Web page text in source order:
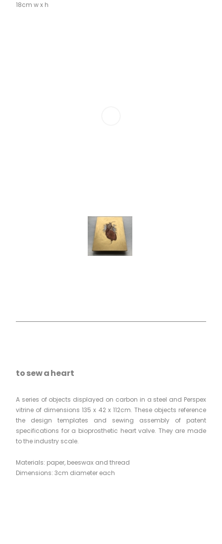
18cm w x h
to sew a heart
A series of objects displayed on carbon in a steel and Perspex
vitrine of dimensions 135 x 42 x 112cm. These objects reference
the design templates and sewing assembly of patent
specifications for a bioprosthetic heart valve. They are made
to the industry scale.
Materials: paper, beeswax and thread
Dimensions: 3cm diameter each